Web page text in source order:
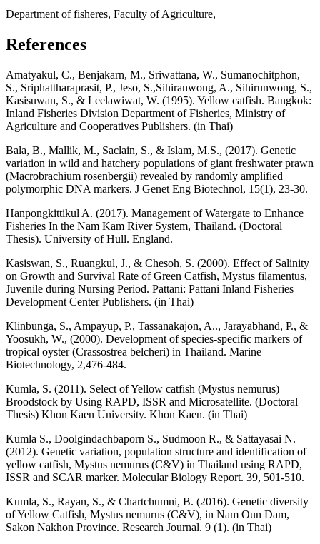
Department of fisheres, Faculty of Agriculture,
References
Amatyakul, C., Benjakarn, M., Sriwattana, W., Sumanochitphon,
S., Sriphattharaprasit, P., Jeso, S.,Sihiranwong, A., Sihirunwong, S.,
Kasisuwan, S., & Leelawiwat, W. (1995). Yellow catfish. Bangkok:
Inland Fisheries Division Department of Fisheries, Ministry of
Agriculture and Cooperatives Publishers. (in Thai)
Bala, B., Mallik, M., Saclain, S., & Islam, M.S., (2017). Genetic
variation in wild and hatchery populations of giant freshwater prawn
(Macrobrachium rosenbergii) revealed by randomly amplified
polymorphic DNA markers. J Genet Eng Biotechnol, 15(1), 23-30.
Hanpongkittikul A. (2017). Management of Watergate to Enhance
Fisheries In the Nam Kam River System, Thailand. (Doctoral
Thesis). University of Hull. England.
Kasiswan, S., Ruangkul, J., & Chesoh, S. (2000). Effect of Salinity
on Growth and Survival Rate of Green Catfish, Mystus filamentus,
Juvenile during Nursing Period. Pattani: Pattani Inland Fisheries
Development Center Publishers. (in Thai)
Klinbunga, S., Ampayup, P., Tassanakajon, A.., Jarayabhand, P., &
Yoosukh, W., (2000). Development of species-specific markers of
tropical oyster (Crassostrea belcheri) in Thailand. Marine
Biotechnology, 2,476-484.
Kumla, S. (2011). Select of Yellow catfish (Mystus nemurus)
Broodstock by Using RAPD, ISSR and Microsatellite. (Doctoral
Thesis) Khon Kaen University. Khon Kaen. (in Thai)
Kumla S., Doolgindachbaporn S., Sudmoon R., & Sattayasai N.
(2012). Genetic variation, population structure and identification of
yellow catfish, Mystus nemurus (C&V) in Thailand using RAPD,
ISSR and SCAR marker. Molecular Biology Report. 39, 501-510.
Kumla, S., Rayan, S., & Chartchumni, B. (2016). Genetic diversity
of Yellow Catfish, Mystus nemurus (C&V), in Nam Oun Dam,
Sakon Nakhon Province. Research Journal. 9 (1). (in Thai)